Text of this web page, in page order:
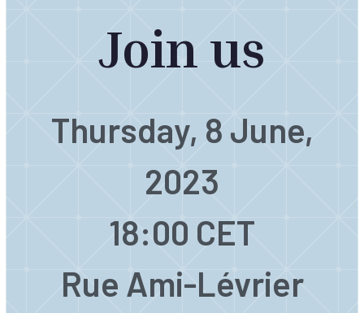
Join us
Thursday, 8 June,
2023
18:00 CET
Rue Ami-Lévrier